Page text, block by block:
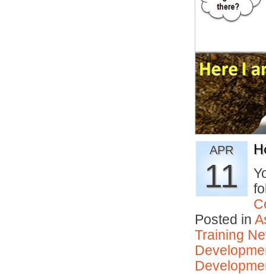
APR
11
Posted in
Training